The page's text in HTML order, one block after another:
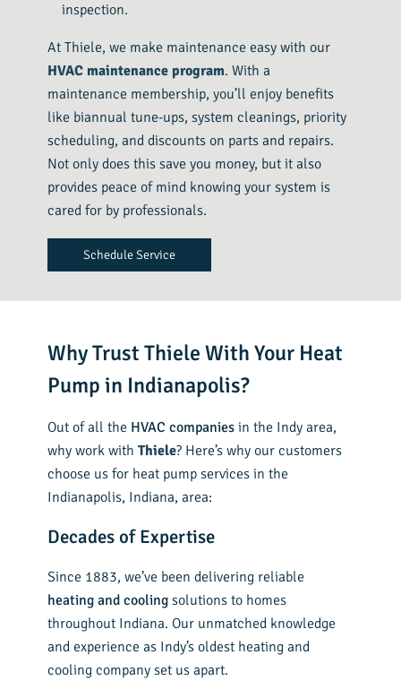
inspection.
At Thiele, we make maintenance easy with our
HVAC maintenance program. With a
maintenance membership, you’ll enjoy benefits
like biannual tune-ups, system cleanings, priority
scheduling, and discounts on parts and repairs.
Not only does this save you money, but it also
provides peace of mind knowing your system is
cared for by professionals.
Schedule Service
Why Trust Thiele With Your Heat
Pump in Indianapolis?
Out of all the HVAC companies in the Indy area,
why work withThiele? Here’s why our customers
choose us for heat pump services in the
Indianapolis, Indiana, area:
Decades of Expertise
Since 1883, we’ve been delivering reliable
heating and cooling solutions to homes
throughout Indiana. Our unmatched knowledge
and experience as Indy’s oldest heating and
cooling company set us apart.